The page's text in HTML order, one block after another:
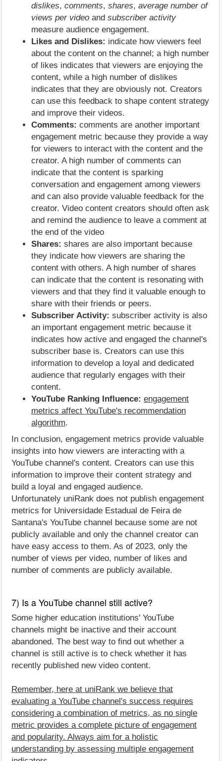
dislikes, comments, shares, average number of
views per video and subscriber activity
measure audience engagement.
Likes and Dislikes: indicate how viewers feel
about the content on the channel; a high number
of likes indicates that viewers are enjoying the
content, while a high number of dislikes
indicates that they are obviously not. Creators
can use this feedback to shape content strategy
and improve their videos.
Comments: comments are another important
engagement metric because they provide a way
for viewers to interact with the content and the
creator. A high number of comments can
indicate that the content is sparking
conversation and engagement among viewers
and can also provide valuable feedback for the
creator. Video content creators should often ask
and remind the audience to leave a comment at
the end of the video
Shares: shares are also important because
they indicate how viewers are sharing the
content with others. A high number of shares
can indicate that the content is resonating with
viewers and that they find it valuable enough to
share with their friends or peers.
Subscriber Activity: subscriber activity is also
an important engagement metric because it
indicates how active and engaged the channel's
subscriber base is. Creators can use this
information to develop a loyal and dedicated
audience that regularly engages with their
content.
YouTube Ranking Influence: engagement
metrics affect YouTube's recommendation
algorithm.
In conclusion, engagement metrics provide valuable
insights into how viewers are interacting with a
YouTube channel's content. Creators can use this
information to improve their content strategy and
build a loyal and engaged audience.
Unfortunately uniRank does not publish engagement
metrics for Universidade Estadual de Feira de
Santana's YouTube channel because some are not
publicly available and only the channel creator can
have easy access to them. As of 2023, only the
number of views per video, number of likes and
number of comments are publicly available.
7) Is a YouTube channel still active?
Some higher education institutions' YouTube
channels might be inactive and their account
abandoned. The best way to find out whether a
channel is still active is to check whether it has
recently published new video content.
Remember, here at uniRank we believe that
evaluating a YouTube channel's success requires
considering a combination of metrics, as no single
metric provides a complete picture of engagement
and popularity. Always aim for a holistic
understanding by assessing multiple engagement